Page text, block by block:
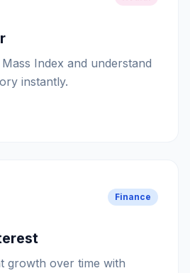
Index and understand
instantly.
Finance
growth over time with